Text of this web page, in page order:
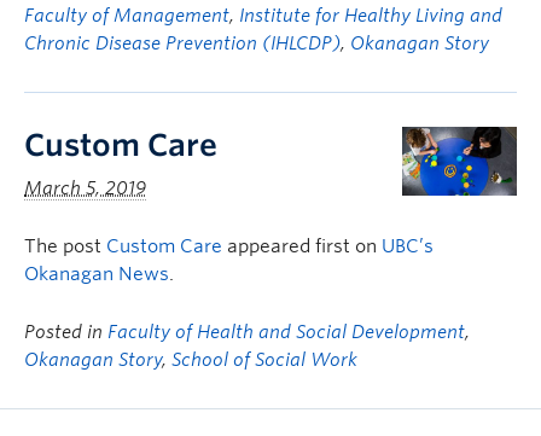
Faculty of Management, Institute for Healthy Living and
Chronic Disease Prevention (IHLCDP), Okanagan Story
Custom Care
March 5, 2019
The post Custom Care appeared first on UBC’s
Okanagan News.
Posted in Faculty of Health and Social Development,
Okanagan Story, School of Social Work